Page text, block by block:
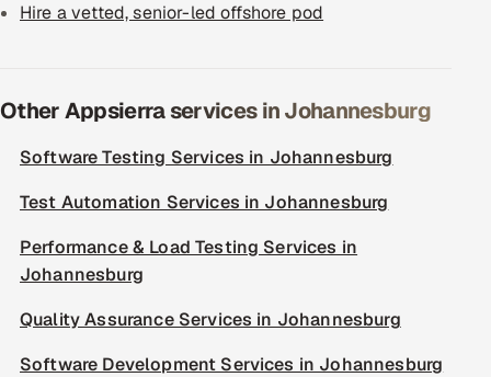
Hire a vetted, senior-led offshore pod
Other Appsierra services in Johannesburg
Software Testing Services in Johannesburg
Test Automation Services in Johannesburg
Performance & Load Testing Services in
Johannesburg
Quality Assurance Services in Johannesburg
Software Development Services in Johannesburg